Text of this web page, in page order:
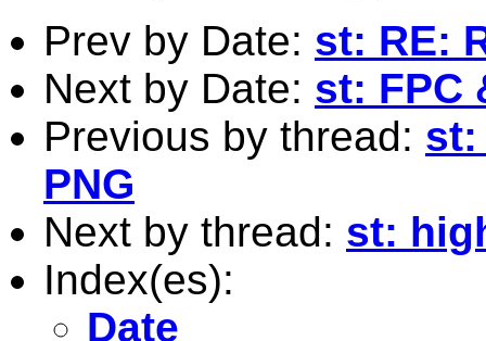
Prev by Date: st: RE:
Next by Date: st: FPC
Previous by thread: st:
PNG
Next by thread: st:
Index(es):
Date